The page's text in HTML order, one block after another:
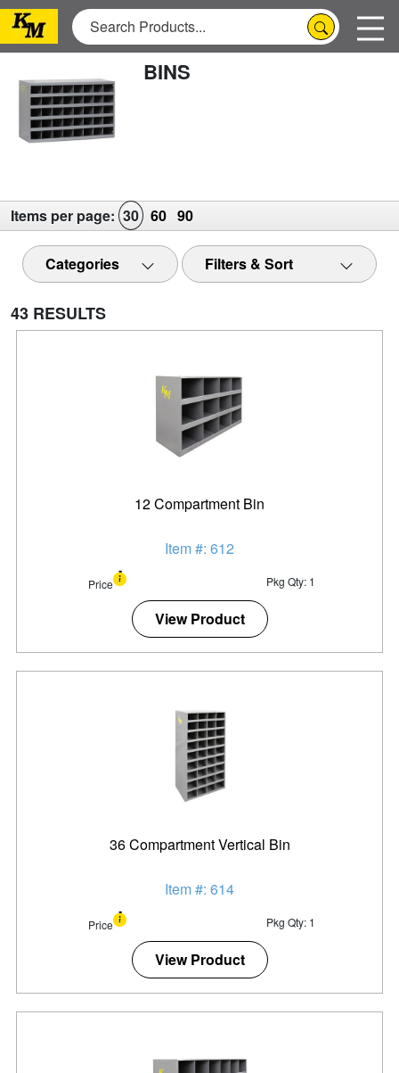
BINS
Items per page: 30 60 90
Categories Filters & Sort
43 RESULTS
12 Compartment Bin
Item #: 612
Price Pkg Qty: 1
View Product
36 Compartment Vertical Bin
Item #: 614
Price Pkg Qty: 1
View Product